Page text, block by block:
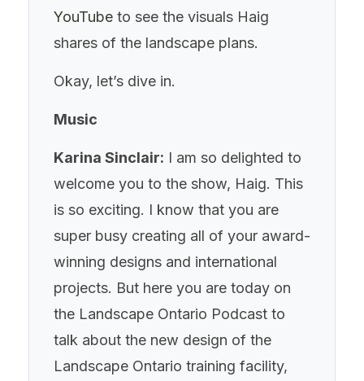
YouTube to see the visuals Haig
shares of the landscape plans.
Okay, let’s dive in.
Music
Karina Sinclair: I am so delighted to
welcome you to the show, Haig. This
is so exciting. I know that you are
super busy creating all of your award-
winning designs and international
projects. But here you are today on
the Landscape Ontario Podcast to
talk about the new design of the
Landscape Ontario training facility,